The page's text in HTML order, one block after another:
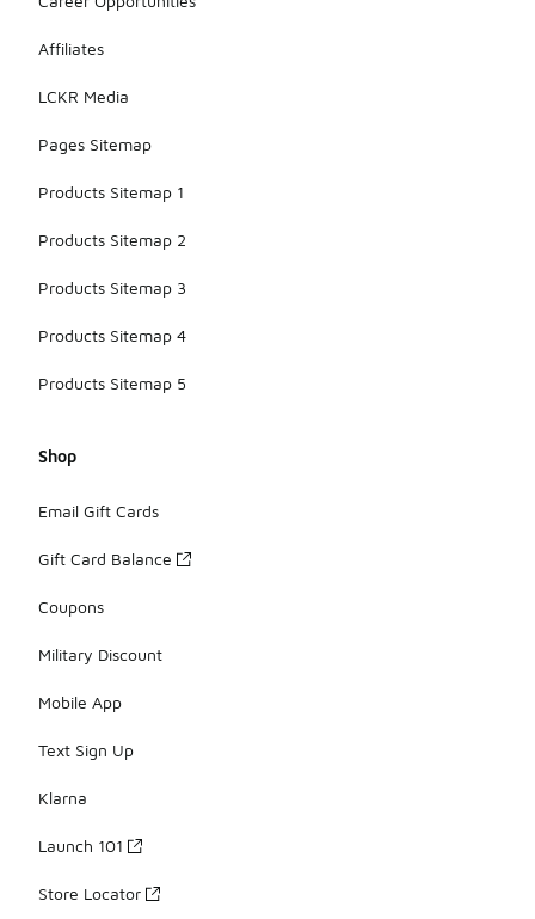
Affiliates
LCKR Media
Pages Sitemap
Products Sitemap 1
Products Sitemap 2
Products Sitemap 3
Products Sitemap 4
Products Sitemap 5
Shop
Email Gift Cards
Gift Card Balance
Coupons
Military Discount
Mobile App
Text Sign Up
Klarna
Launch 101
Store Locator